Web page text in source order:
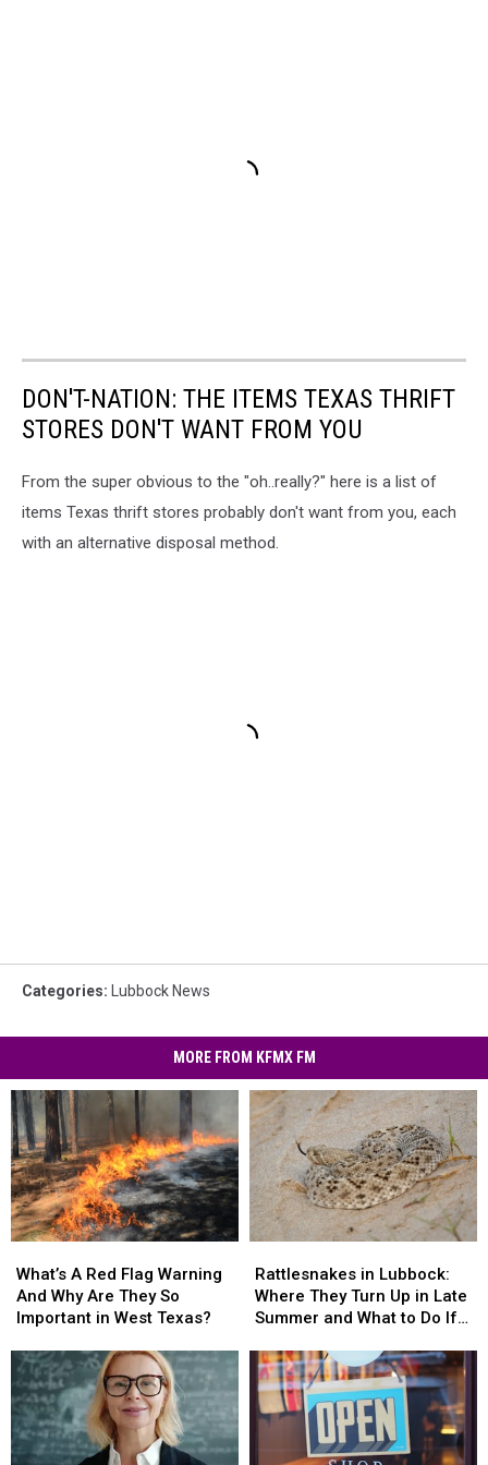
DON'T-NATION: THE ITEMS TEXAS THRIFT
STORES DON'T WANT FROM YOU
From the super obvious to the "oh..really?" here is a list of
items Texas thrift stores probably don't want from you, each
with an alternative disposal method.
Categories: Lubbock News
MORE FROM KFMX FM
A
Red
Flag
And
Why
Are
They
So
What’s A Red Flag Warning
And Why Are They So
Important in West Texas?
A
Red
Flag
And
Why
Are
They
So
in
Lubbock:
Where
Turn
Up
in
Late
Summer
Rattlesnakes in Lubbock:
Where They Turn Up in Late
Summer and What to Do If
in
Lubbock:
Where
Turn
Up
in
Late
Summer